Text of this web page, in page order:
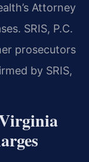
Attorney
SRIS, P.C.
prosecutors
by SRIS,